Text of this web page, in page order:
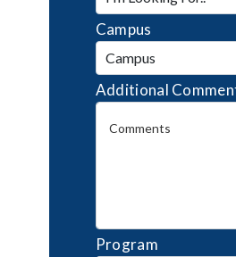
Campus
Additional
Program